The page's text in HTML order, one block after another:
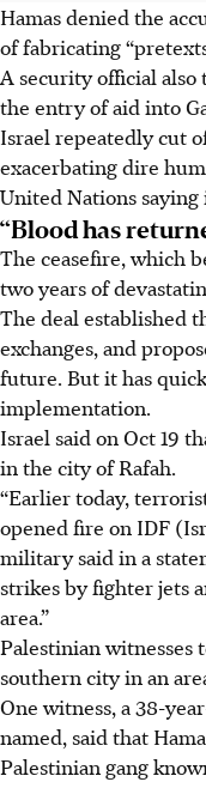
Hamas denied the
of fabricating
A security official also
the entry of aid into
Israel repeatedly cut
exacerbating dire
United Nations
“Blood has
The ceasefire, which
two years of
The deal established
exchanges, and
future. But it has
implementation.
Israel said on Oct 19
in the city of Rafah.
“Earlier today,
opened fire on IDF
military said in a
strikes by fighter jets
area.”
Palestinian witnesses
southern city in an
One witness, a 38-
named, said that
Palestinian gang